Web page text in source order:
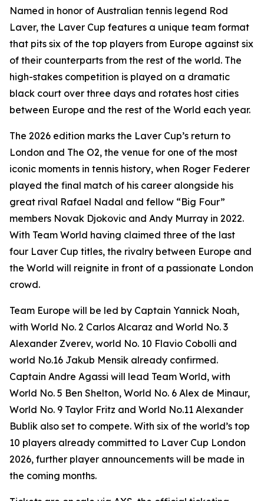
Named in honor of Australian tennis legend Rod
Laver, the Laver Cup features a unique team format
that pits six of the top players from Europe against six
of their counterparts from the rest of the world. The
high-stakes competition is played on a dramatic
black court over three days and rotates host cities
between Europe and the rest of the World each year.
The 2026 edition marks the Laver Cup’s return to
London and The O2, the venue for one of the most
iconic moments in tennis history, when Roger Federer
played the final match of his career alongside his
great rival Rafael Nadal and fellow “Big Four”
members Novak Djokovic and Andy Murray in 2022.
With Team World having claimed three of the last
four Laver Cup titles, the rivalry between Europe and
the World will reignite in front of a passionate London
crowd.
Team Europe will be led by Captain Yannick Noah,
with World No. 2 Carlos Alcaraz and World No. 3
Alexander Zverev, world No. 10 Flavio Cobolli and
world No.16 Jakub Mensik already confirmed.
Captain Andre Agassi will lead Team World, with
World No. 5 Ben Shelton, World No. 6 Alex de Minaur,
World No. 9 Taylor Fritz and World No.11 Alexander
Bublik also set to compete. With six of the world’s top
10 players already committed to Laver Cup London
2026, further player announcements will be made in
the coming months.